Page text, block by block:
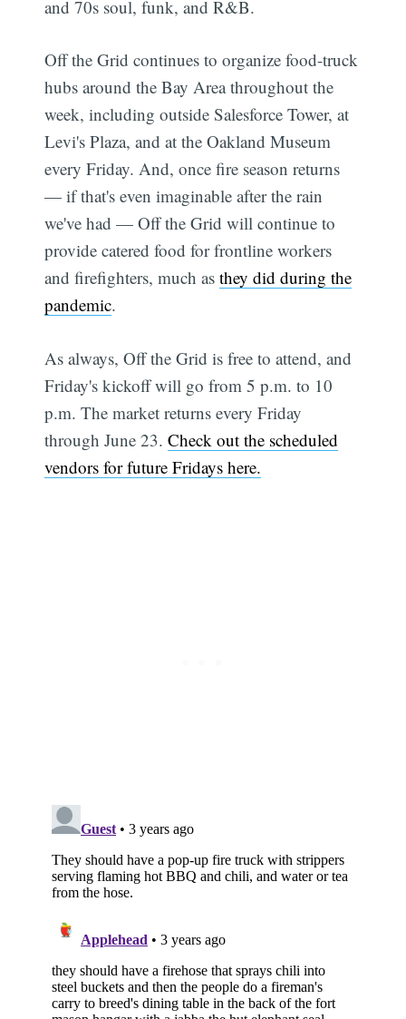
and 70s soul, funk, and R&B.
Off the Grid continues to organize food-truck
hubs around the Bay Area throughout the
week, including outside Salesforce Tower, at
Levi's Plaza, and at the Oakland Museum
every Friday. And, once fire season returns
— if that's even imaginable after the rain
we've had — Off the Grid will continue to
provide catered food for frontline workers
and firefighters, much asthey did during the
pandemic.
As always, Off the Grid is free to attend, and
Friday's kickoff will go from 5 p.m. to 10
p.m. The market returns every Friday
through June 23.Check out the scheduled
vendors for future Fridays here.